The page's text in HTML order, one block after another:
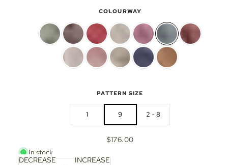
COLOURWAY
PATTERN SIZE
1 9 2 - 8
$176.00
In stock
DECREASE
INCREASE